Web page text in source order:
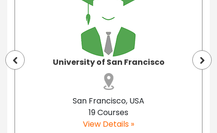
University of San Francisco
San Francisco, USA
19 Courses
View Details »